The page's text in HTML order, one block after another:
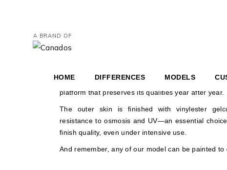
A BRAND OF
HOME DIFFERENCES MODELS
HERITAGE 36′ BR
HERITAGE 46′ COUPÉ
AND COUPÉ
ABOUT ITS
Heritage construction follows an uncompromising
Every material and process is chosen with one
platform that preserves its qualities year after year.
The outer skin is finished with vinylester
resistance to osmosis and UV—an essential
finish quality, even under intensive use.
And remember, any of our model can be painted to